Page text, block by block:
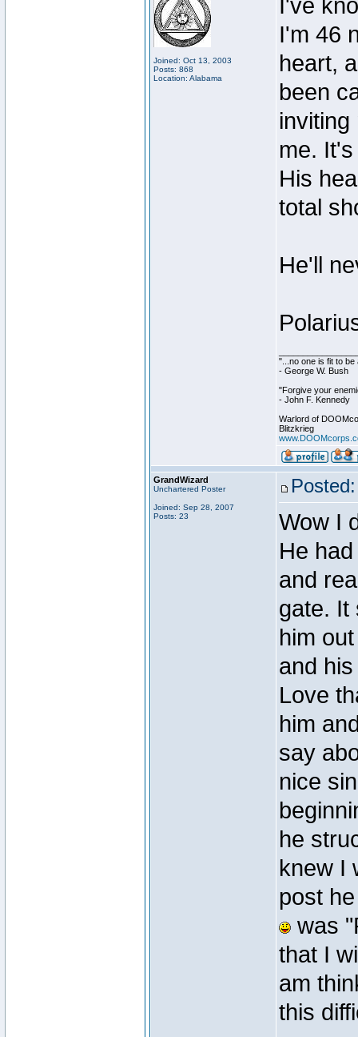
Joined: Oct 13, 2003
Posts: 868
Location: Alabama
I've
I'm 46
heart,
been
me.
His
total
He'll
"...no one is fit to
- George W. Bush
"Forgive your
- John F. Kennedy
Warlord of
Blitzkrieg
GrandWizard
Unchartered Poster
Joined: Sep 28, 2007
Posts: 23
Wow I
He
and
gate. It
him
and
Love
him
say
nice
he
knew I
post
was
that I
am
this